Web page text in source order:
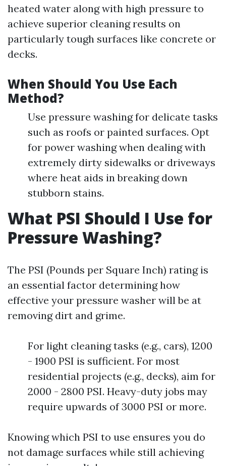
heated water along with high pressure to
achieve superior cleaning results on
particularly tough surfaces like concrete or
decks.
When Should You Use Each
Method?
Use pressure washing for delicate tasks
such as roofs or painted surfaces. Opt
for power washing when dealing with
extremely dirty sidewalks or driveways
where heat aids in breaking down
stubborn stains.
What PSI Should I Use for
Pressure Washing?
The PSI (Pounds per Square Inch) rating is
an essential factor determining how
effective your pressure washer will be at
removing dirt and grime.
For light cleaning tasks (e.g., cars), 1200
- 1900 PSI is sufficient. For most
residential projects (e.g., decks), aim for
2000 - 2800 PSI. Heavy-duty jobs may
require upwards of 3000 PSI or more.
Knowing which PSI to use ensures you do
not damage surfaces while still achieving